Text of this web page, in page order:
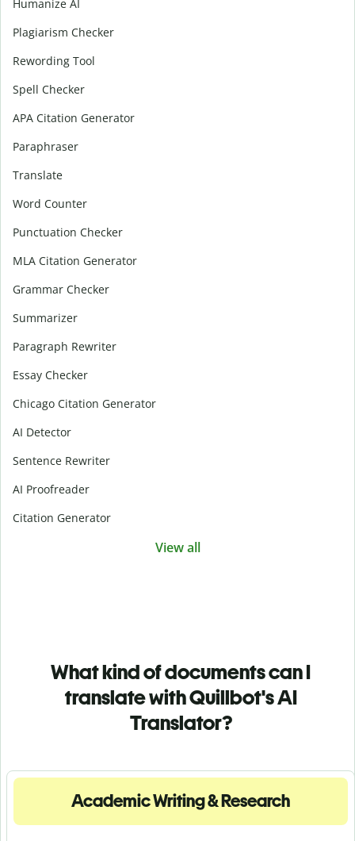
Humanize AI
Plagiarism Checker
Rewording Tool
Spell Checker
APA Citation Generator
Paraphraser
Translate
Word Counter
Punctuation Checker
MLA Citation Generator
Grammar Checker
Summarizer
Paragraph Rewriter
Essay Checker
Chicago Citation Generator
AI Detector
Sentence Rewriter
AI Proofreader
Citation Generator
View all
What kind of documents can I
translate with Quillbot's AI
Translator?
Academic Writing & Research